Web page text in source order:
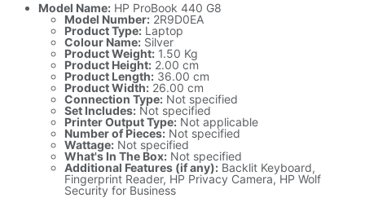
Model Name: HP ProBook 440 G8
Model Number: 2R9D0EA
Product Type: Laptop
Colour Name: Silver
Product Weight: 1.50 Kg
Product Height: 2.00 cm
Product Length: 36.00 cm
Product Width: 26.00 cm
Connection Type: Not specified
Set Includes: Not specified
Printer Output Type: Not applicable
Number of Pieces: Not specified
Wattage: Not specified
What's In The Box: Not specified
Additional Features (if any): Backlit Keyboard,
Fingerprint Reader, HP Privacy Camera, HP Wolf
Security for Business